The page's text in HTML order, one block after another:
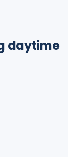
daytime